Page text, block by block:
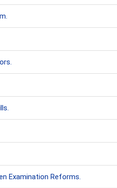
Examination Reforms.